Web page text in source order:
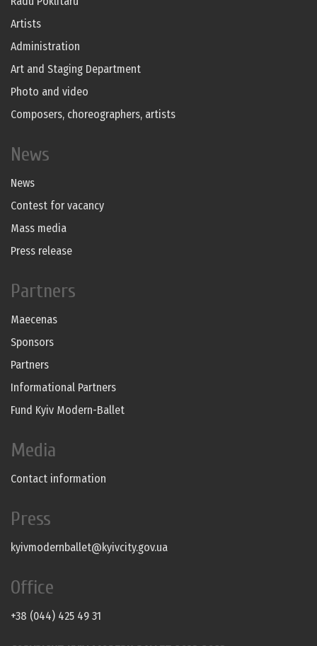
Artists
Administration
Art and Staging Department
Photo and video
Composers, choreographers, artists
News
News
Contest for vacancy
Mass media
Press release
Partners
Maecenas
Sponsors
Partners
Informational Partners
Fund Kyiv Modern-Ballet
Media
Contact information
Press
kyivmodernballet@kyivcity.gov.ua
Office
+38 (044) 425 49 31